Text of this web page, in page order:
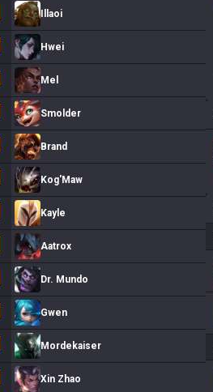
Illaoi
Hwei
Mel
Smolder
Brand
Kog'Maw
Kayle
Aatrox
Dr. Mundo
Gwen
Mordekaiser
Xin Zhao